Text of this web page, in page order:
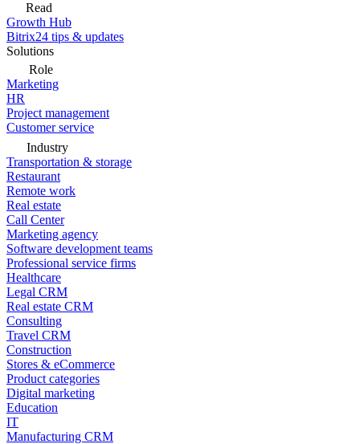
Read
Growth Hub
Bitrix24 tips & updates
Solutions
Role
Marketing
HR
Project management
Customer service
Industry
Transportation & storage
Restaurant
Remote work
Real estate
Call Center
Marketing agency
Software development teams
Professional service firms
Healthcare
Legal CRM
Real estate CRM
Consulting
Travel CRM
Construction
Stores & eCommerce
Product categories
Digital marketing
Education
IT
Manufacturing CRM